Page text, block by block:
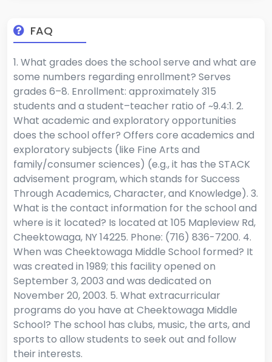
FAQ
1. What grades does the school serve and what are
some numbers regarding enrollment? Serves
grades 6–8. Enrollment: approximately 315
students and a student–teacher ratio of ~9.4:1. 2.
What academic and exploratory opportunities
does the school offer? Offers core academics and
exploratory subjects (like Fine Arts and
family/consumer sciences) (e.g., it has the STACK
advisement program, which stands for Success
Through Academics, Character, and Knowledge). 3.
What is the contact information for the school and
where is it located? Is located at 105 Mapleview Rd,
Cheektowaga, NY 14225. Phone: (716) 836-7200. 4.
When was Cheektowaga Middle School formed? It
was created in 1989; this facility opened on
September 3, 2003 and was dedicated on
November 20, 2003. 5. What extracurricular
programs do you have at Cheektowaga Middle
School? The school has clubs, music, the arts, and
sports to allow students to seek out and follow
their interests.